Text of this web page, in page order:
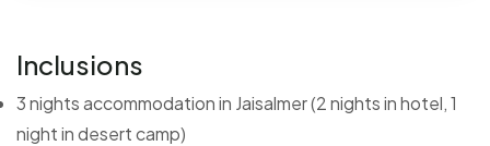
Inclusions
3 nights accommodation in Jaisalmer (2 nights in hotel, 1
night in desert camp)